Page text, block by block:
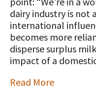
Programs and
Support
Annual
Tax Credit
Our Foundation
Follow The
dairy industry is not
international
becomes more
disperse surplus
impact of a
Read More